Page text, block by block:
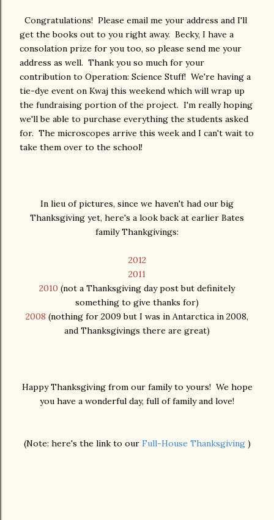
Congratulations! Please email me your address and I'll
get the books out to you right away. Becky, I have a
consolation prize for you too, so please send me your
address as well. Thank you so much for your
contribution to Operation: Science Stuff! We're having a
tie-dye event on Kwaj this weekend which will wrap up
the fundraising portion of the project. I'm really hoping
we'll be able to purchase everything the students asked
for. The microscopes arrive this week and I can't wait to
take them over to the school!
In lieu of pictures, since we haven't had our big
Thanksgiving yet, here's a look back at earlier Bates
family Thankgivings:
2012
2011
2010 (not a Thanksgiving day post but definitely
something to give thanks for)
2008 (nothing for 2009 but I was in Antarctica in 2008,
and Thanksgivings there are great)
Happy Thanksgiving from our family to yours! We hope
you have a wonderful day, full of family and love!
(Note: here's the link to our Full-House Thanksgiving)